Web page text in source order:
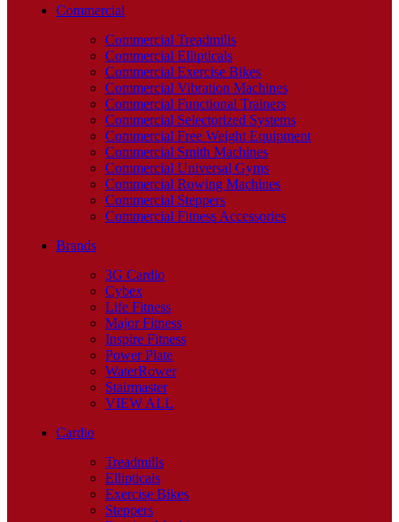
Commercial
Commercial Treadmills
Commercial Ellipticals
Commercial Exercise Bikes
Commercial Vibration Machines
Commercial Functional Trainers
Commercial Selectorized Systems
Commercial Free Weight Equipment
Commercial Smith Machines
Commercial Universal Gyms
Commercial Rowing Machines
Commercial Steppers
Commercial Fitness Accessories
Brands
3G Cardio
Cybex
Life Fitness
Major Fitness
Inspire Fitness
Power Plate
WaterRower
Stairmaster
VIEW ALL
Cardio
Treadmills
Ellipticals
Exercise Bikes
Steppers